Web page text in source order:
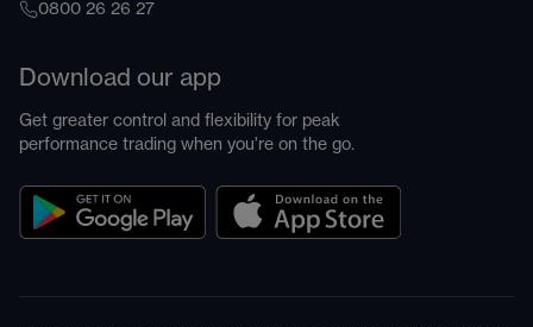
0800 26 26 27
Download our app
Get greater control and flexibility for peak
performance trading when you're on the go.